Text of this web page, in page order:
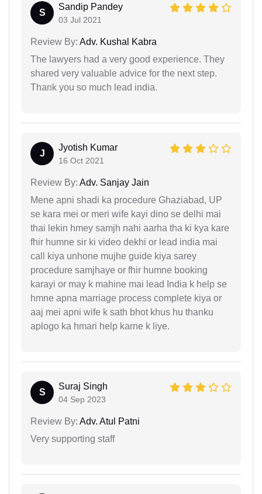
S
Sandip Pandey
03 Jul 2021
Review By: Adv. Kushal Kabra
The lawyers had a very good experience. They
shared very valuable advice for the next step.
Thank you so much lead india.
J
Jyotish Kumar
16 Oct 2021
Review By: Adv. Sanjay Jain
Mene apni shadi ka procedure Ghaziabad, UP
se kara mei or meri wife kayi dino se delhi mai
thai lekin hmey samjh nahi aarha tha ki kya kare
fhir humne sir ki video dekhi or lead india mai
call kiya unhone mujhe guide kiya sarey
procedure samjhaye or fhir humne booking
karayi or may k mahine mai lead India k help se
hmne apna marriage process complete kiya or
aaj mei apni wife k sath bhot khus hu thanku
aplogo ka hmari help karne k liye.
S
Suraj Singh
04 Sep 2023
Review By: Adv. Atul Patni
Very supporting staff